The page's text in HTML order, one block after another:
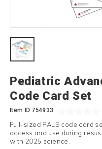
Pediatric
Code Card Set
Item ID 754933
Full-sized PALS code card
access and use during
with 2025 science.